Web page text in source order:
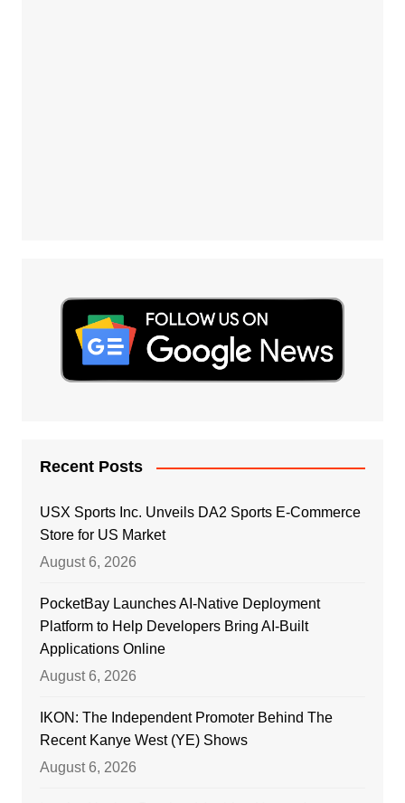
Recent Posts
USX Sports Inc. Unveils DA2 Sports E-Commerce
Store for US Market
August 6, 2026
PocketBay Launches AI-Native Deployment
Platform to Help Developers Bring AI-Built
Applications Online
August 6, 2026
IKON: The Independent Promoter Behind The
Recent Kanye West (YE) Shows
August 6, 2026